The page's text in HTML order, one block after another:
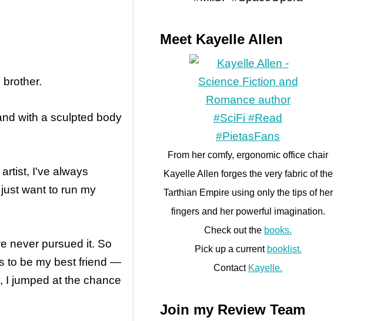
with a sculpted body
I've always
want to run my
never pursued it. So
to be my best friend —
I jumped at the chance
Meet Kayelle Allen
From her comfy, ergonomic office chair
Kayelle Allen forges the very fabric of the
Tarthian Empire using only the tips of her
fingers and her powerful imagination.
Check out the books.
Pick up a current booklist.
Contact Kayelle.
Join my Review Team